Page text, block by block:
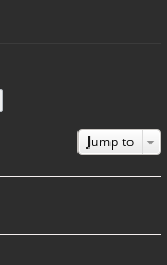
Jump to